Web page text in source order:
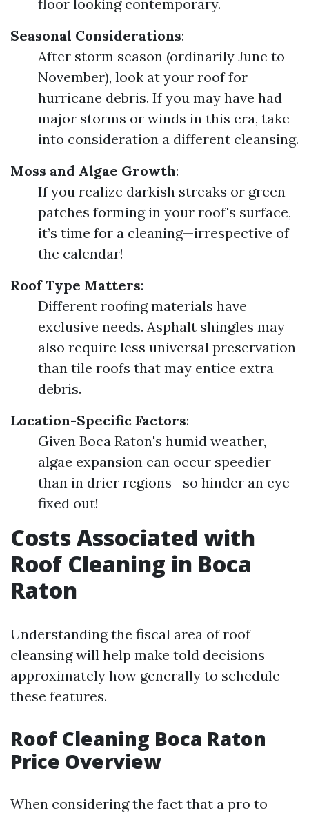
floor looking contemporary.
Seasonal Considerations:
After storm season (ordinarily June to
November), look at your roof for
hurricane debris. If you may have had
major storms or winds in this era, take
into consideration a different cleansing.
Moss and Algae Growth:
If you realize darkish streaks or green
patches forming in your roof's surface,
it’s time for a cleaning—irrespective of
the calendar!
Roof Type Matters:
Different roofing materials have
exclusive needs. Asphalt shingles may
also require less universal preservation
than tile roofs that may entice extra
debris.
Location-Specific Factors:
Given Boca Raton's humid weather,
algae expansion can occur speedier
than in drier regions—so hinder an eye
fixed out!
Costs Associated with
Roof Cleaning in Boca
Raton
Understanding the fiscal area of roof
cleansing will help make told decisions
approximately how generally to schedule
these features.
Roof Cleaning Boca Raton
Price Overview
When considering the fact that a pro to